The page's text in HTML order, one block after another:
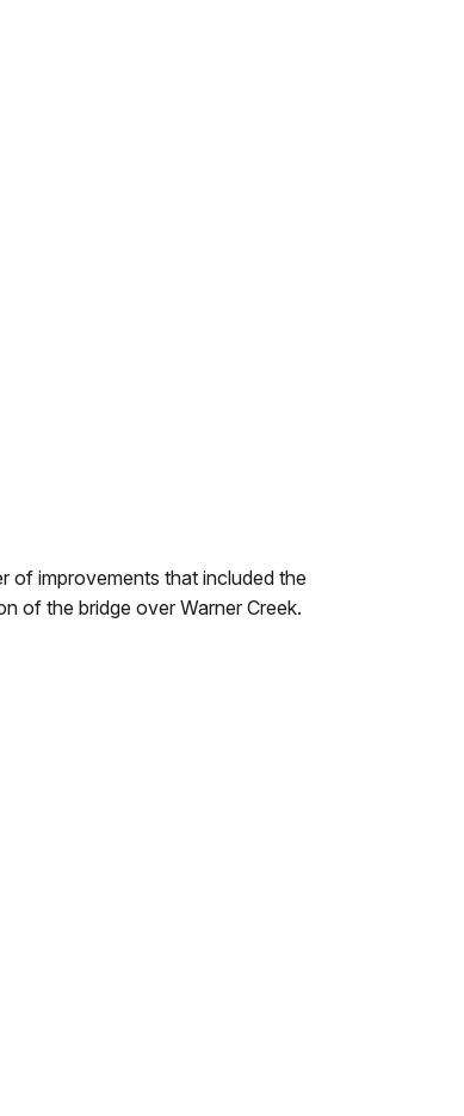
of improvements that included the
of the bridge over Warner Creek.